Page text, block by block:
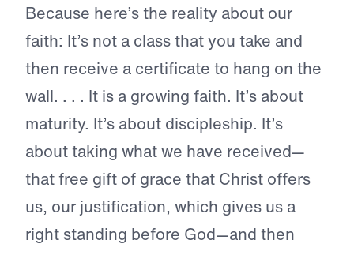
Because here’s the reality about our
faith: It’s not a class that you take and
then receive a certificate to hang on the
wall. . . . It is a growing faith. It’s about
maturity. It’s about discipleship. It’s
about taking what we have received—
that free gift of grace that Christ offers
us, our justification, which gives us a
right standing before God—and then